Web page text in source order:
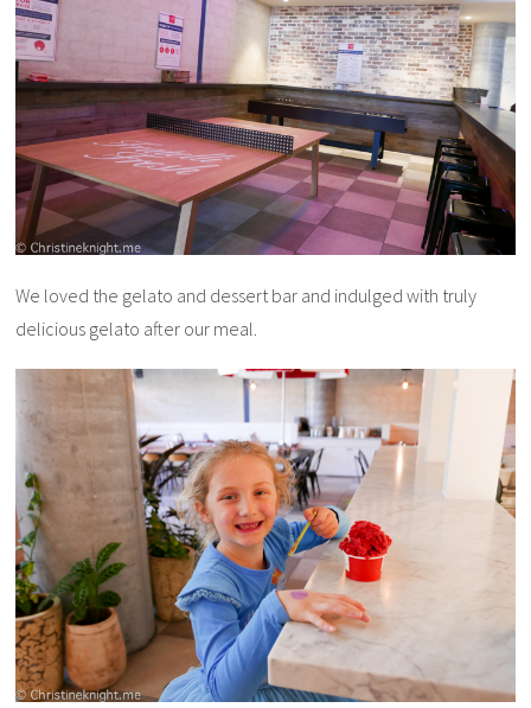
We loved the gelato and dessert bar and indulged with truly
delicious gelato after our meal.